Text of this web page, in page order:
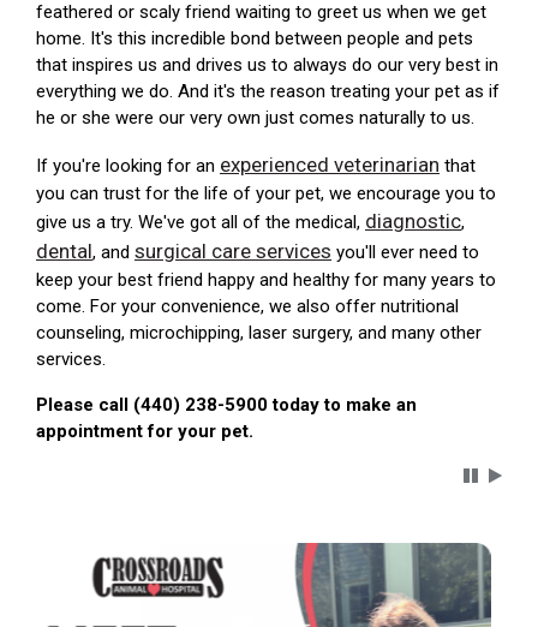
feathered or scaly friend waiting to greet us when we get
home. It's this incredible bond between people and pets
that inspires us and drives us to always do our very best in
everything we do. And it's the reason treating your pet as if
he or she were our very own just comes naturally to us.
If you're looking for an experienced veterinarian that
you can trust for the life of your pet, we encourage you to
give us a try. We've got all of the medical, diagnostic,
dental, and surgical care services you'll ever need to
keep your best friend happy and healthy for many years to
come. For your convenience, we also offer nutritional
counseling, microchipping, laser surgery, and many other
services.
Please call (440) 238-5900 today to make an
appointment for your pet.